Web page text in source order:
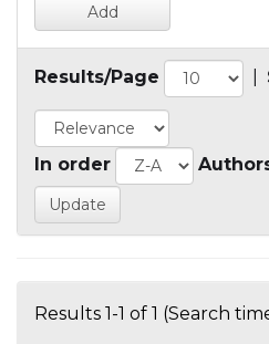
Results/Page
In order
Results 1-1 of 1 (Search